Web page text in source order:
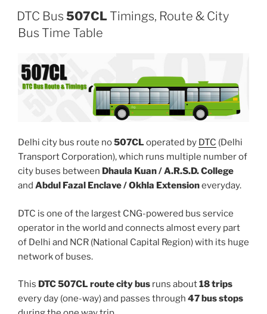
DTC Bus 507CL Timings, Route & City
Bus Time Table
Delhi city bus route no507CL operated by DTC (Delhi
Transport Corporation), which runs multiple number of
city buses between Dhaula Kuan / A.R.S.D. College
and Abdul Fazal Enclave / Okhla Extensioneveryday.
DTC is one of the largest CNG-powered bus service
operator in the world and connects almost every part
of Delhi and NCR (National Capital Region) with its huge
network of buses.
This DTC 507CL route city bus runs about18 trips
every day (one-way) and passes through 47 bus stops